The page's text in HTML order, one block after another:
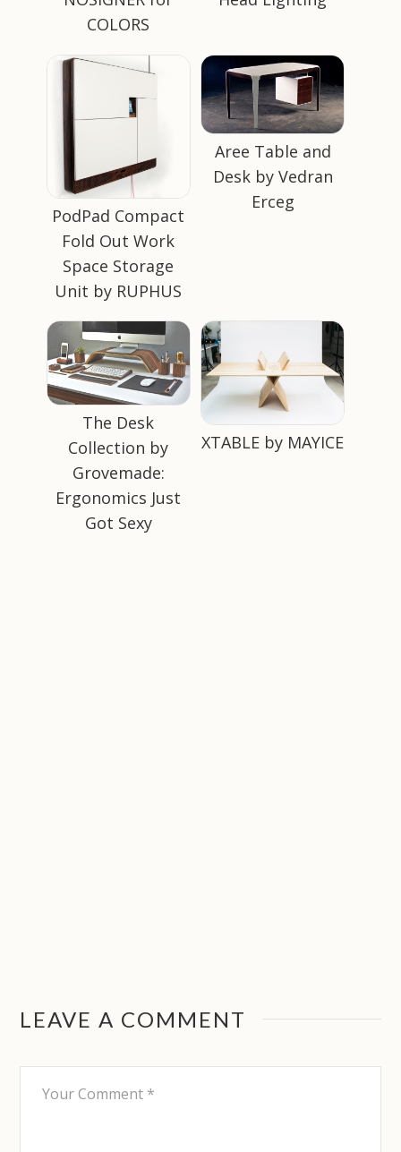
COLORS
PodPad Compact
Fold Out Work
Space Storage
Unit by RUPHUS
Aree Table and
Desk by Vedran
Erceg
The Desk
Collection by
Grovemade:
Ergonomics Just
Got Sexy
XTABLE by MAYICE
LEAVE A COMMENT